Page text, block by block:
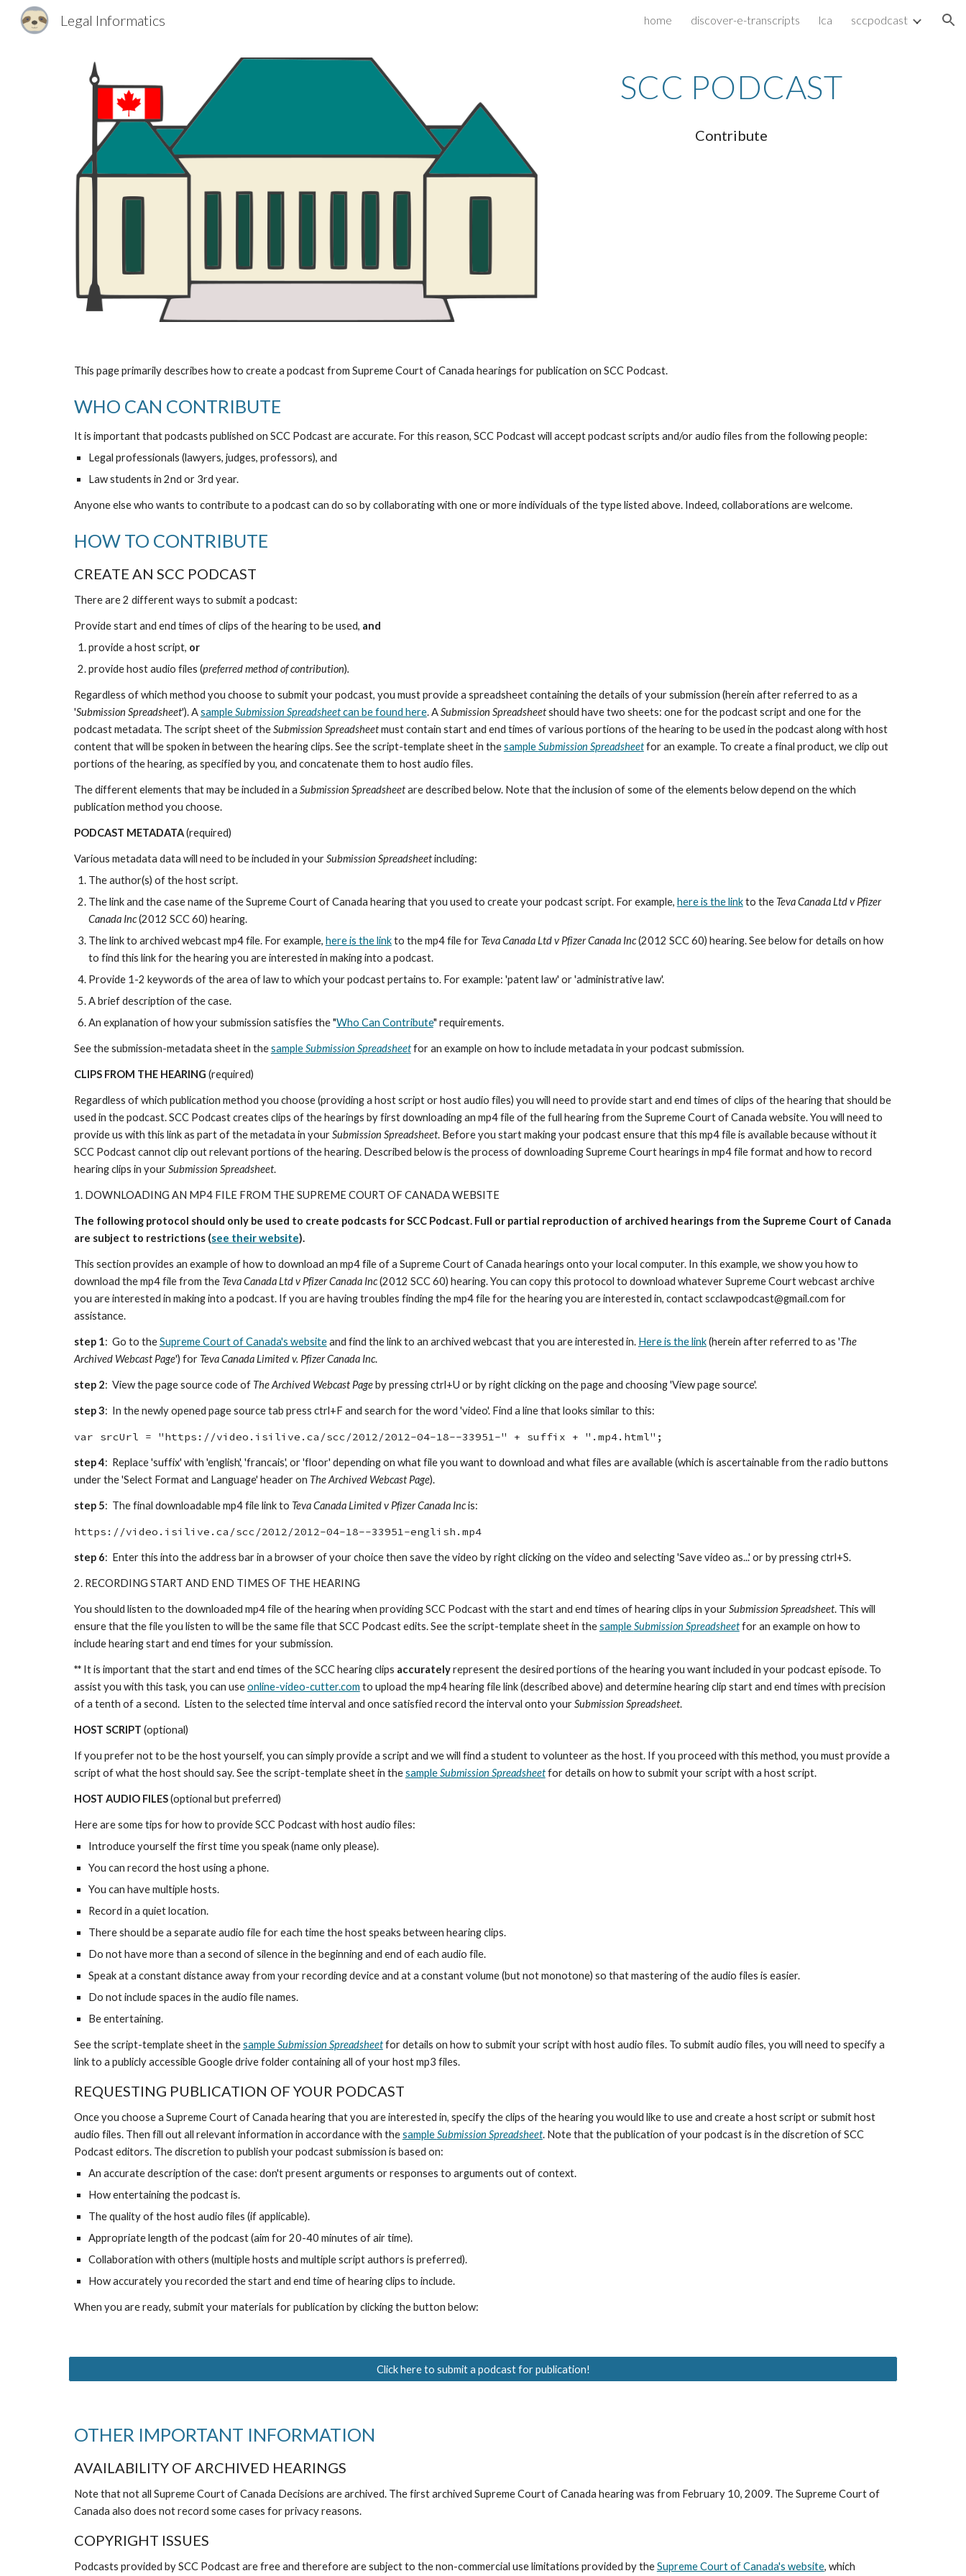
Skip to navigation
Legal Informatics home discover-e-transcripts lca sccpodcast
SCC PODCAST
Contribute
This page primarily describes how to create a podcast from Supreme Court of Canada hearings for publication on SCC Podcast.
WHO CAN CONTRIBUTE
It is important that podcasts published on SCC Podcast are accurate. For this reason, SCC Podcast will accept podcast scripts and/or audio files from the following people:
Legal professionals (lawyers, judges, professors), and
Law students in 2nd or 3rd year.
Anyone else who wants to contribute to a podcast can do so by collaborating with one or more individuals of the type listed above. Indeed, collaborations are welcome.
HOW TO CONTRIBUTE
CREATE AN SCC PODCAST
There are 2 different ways to submit a podcast:
Provide start and end times of clips of the hearing to be used, and
provide a host script, or
provide host audio files (preferred method of contribution).
Regardless of which method you choose to submit your podcast, you must provide a spreadsheet containing the details of your submission (herein after referred to as a
'Submission Spreadsheet'). AsampleSubmission Spreadsheetcan be found here. ASubmission Spreadsheetshould have two sheets: one for the podcast script and one for the
podcast metadata. The script sheet of theSubmission Spreadsheetmust contain start and end times of various portions of the hearing to be used in the podcast along with host
content that will be spoken in between the hearing clips. See the script-template sheet in thesampleSubmission Spreadsheetfor an example. To create a final product, we clip out
portions of the hearing, as specified by you, and concatenate them to host audio files.
The different elements that may be included in a Submission Spreadsheetare described below. Note that the inclusion of some of the elements below depend on the which
publication method you choose.
PODCAST METADATA(required)
Various metadata data will need to be included in yourSubmission Spreadsheetincluding:
The author(s) of the host script.
The link and the case name of the Supreme Court of Canada hearing that you used to create your podcast script. For example, here is the linkto the Teva Canada Ltd v Pfizer
Canada Inc(2012 SCC 60) hearing.
The link to archived webcast mp4 file. For example, here is the linkto the mp4 file for Teva Canada Ltd v Pfizer Canada Inc(2012 SCC 60) hearing. See below for details on how
to find this link for the hearing you are interested in making into a podcast.
Provide 1-2 keywords of the area of law to which your podcast pertains to. For example: 'patent law' or 'administrative law'.
A brief description of the case.
An explanation of how your submission satisfies the "Who Can Contribute" requirements.
See the submission-metadata sheet in thesampleSubmission Spreadsheetfor an example on how to include metadata in your podcast submission.
CLIPS FROM THE HEARING (required)
Regardless of which publication method you choose (providing a host script or host audio files) you will need to provide start and end times of clips of the hearing that should be
used in the podcast. SCC Podcast creates clips of the hearings by first downloading an mp4 file of the full hearing from the Supreme Court of Canada website. You will need to
provide us with this link as part of the metadata in yourSubmission Spreadsheet. Before you start making your podcast ensure that this mp4 file is available because without it
SCC Podcast cannot clip out relevant portions of the hearing. Described below is the process of downloading Supreme Court hearings in mp4 file format and how to record
hearing clips in yourSubmission Spreadsheet.
1. DOWNLOADING AN MP4 FILE FROM THE SUPREME COURT OF CANADA WEBSITE
The following protocol should only be used to create podcasts for SCC Podcast. Full or partial reproduction of archived hearings from the Supreme Court of Canada
are subject to restrictions (see their website).
This section provides an example of how to download an mp4 file of a Supreme Court of Canada hearings onto your local computer. In this example, we show you how to
download the mp4 file from the Teva Canada Ltd v Pfizer Canada Inc(2012 SCC 60) hearing. You can copy this protocol to download whatever Supreme Court webcast archive
you are interested in making into a podcast. If you are having troubles finding the mp4 file for the hearing you are interested in, contact scclawpodcast@gmail.com for
assistance.
step 1: Go to theSupreme Court of Canada's websiteand find the link to an archived webcast that you are interested in. Here is the link(herein after referred to as 'The
Archived Webcast Page') for Teva Canada Limited v. Pfizer Canada Inc.
step 2: View the page source code of The Archived Webcast Pageby pressing ctrl+U or by right clicking on the page and choosing 'View page source'.
step 3: In the newly opened page source tab press ctrl+F and search for the word 'video'. Find a line that looks similar to this:
var srcUrl = "https://video.isilive.ca/scc/2012/2012-04-18--33951-" + suffix + ".mp4.html";
step 4: Replace 'suffix' with 'english', 'francais', or 'floor' depending on what file you want to download and what files are available (which is ascertainable from the radio buttons
under the 'Select Format and Language' header on The Archived Webcast Page).
step 5: The final downloadable mp4 file link to Teva Canada Limited v Pfizer Canada Incis:
https://video.isilive.ca/scc/2012/2012-04-18--33951-english.mp4
step 6: Enter this into the address bar in a browser of your choice then save the video by right clicking on the video and selecting 'Save video as...' or by pressing ctrl+S.
2. RECORDING START AND END TIMES OF THE HEARING
You should listen to the downloaded mp4 file of the hearing when providing SCC Podcast with the start and end times of hearing clips in yourSubmission Spreadsheet. This will
ensure that the file you listen to will be the same file that SCC Podcast edits. See the script-template sheet in thesampleSubmission Spreadsheetfor an example on how to
include hearing start and end times for your submission.
** It is important that the start and end times of the SCC hearing clips accuratelyrepresent the desired portions of the hearing you want included in your podcast episode. To
assist you with this task, you can useonline-video-cutter.com to upload the mp4 hearing file link (described above) and determine hearing clip start and end times with precision
of a tenth of a second. Listen to the selected time interval and once satisfied record the interval onto yourSubmission Spreadsheet.
HOST SCRIPT (optional)
If you prefer not to be the host yourself, you can simply provide a script and we will find a student to volunteer as the host. If you proceed with this method, you must provide a
script of what the host should say. See the script-template sheet in thesampleSubmission Spreadsheetfor details on how to submit your script with a host script.
HOST AUDIO FILES(optional but preferred)
Here are some tips for how to provide SCC Podcast with host audio files:
Introduce yourself the first time you speak (name only please).
You can record the host using a phone.
You can have multiple hosts.
Record in a quiet location.
There should be a separate audio file for each time the host speaks between hearing clips.
Do not have more than a second of silence in the beginning and end of each audio file.
Speak at a constant distance away from your recording device and at a constant volume (but not monotone) so that mastering of the audio files is easier.
Do not include spaces in the audio file names.
Be entertaining.
See the script-template sheet in thesampleSubmission Spreadsheetfor details on how to submit your script with host audio files. To submit audio files, you will need to specify a
link to a publicly accessible Google drive folder containing all of your host mp3 files.
REQUESTING PUBLICATION OF YOUR PODCAST
Once you choose a Supreme Court of Canada hearing that you are interested in, specify the clips of the hearing you would like to use and create a host script or submit host
audio files. Then fill out all relevant information in accordance with thesampleSubmission Spreadsheet. Note that the publication of your podcast is in the discretion of SCC
Podcast editors. The discretion to publish your podcast submission is based on:
An accurate description of the case: don't present arguments or responses to arguments out of context.
How entertaining the podcast is.
The quality of the host audio files (if applicable).
Appropriate length of the podcast (aim for 20-40 minutes of air time).
Collaboration with others (multiple hosts and multiple script authors is preferred).
How accurately you recorded the start and end time of hearing clips to include.
When you are ready, submit your materials for publication by clicking the button below:
Click here to submit a podcast for publication!
OTHER IMPORTANT INFORMATION
AVAILABILITY OF ARCHIVED HEARINGS
Note that not all Supreme Court of Canada Decisions are archived. The first archived Supreme Court of Canada hearing was from February 10, 2009. The Supreme Court of
Canada also does not record some cases for privacy reasons.
COPYRIGHT ISSUES
Podcasts provided by SCC Podcast are free and therefore are subject to the non-commercial use limitations provided by theSupreme Court of Canada's website, which